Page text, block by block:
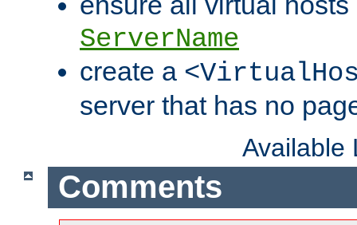
ServerName
create a
server that has no
Available
Comments